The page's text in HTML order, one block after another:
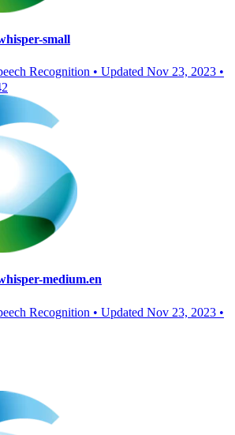
small
Recognition • Updated Nov 23, 2023 •
medium.en
Recognition • Updated Nov 23, 2023 •